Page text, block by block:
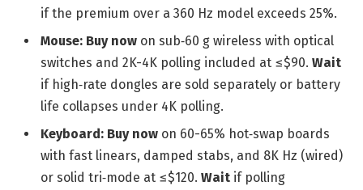
if the premium over a 360 Hz model exceeds 25%.
Mouse: Buy now on sub‑60 g wireless with optical
switches and 2K-4K polling included at ≤$90. Wait
if high‑rate dongles are sold separately or battery
life collapses under 4K polling.
Keyboard: Buy now on 60-65% hot‑swap boards
with fast linears, damped stabs, and 8K Hz (wired)
or solid tri‑mode at ≤$120. Wait if polling